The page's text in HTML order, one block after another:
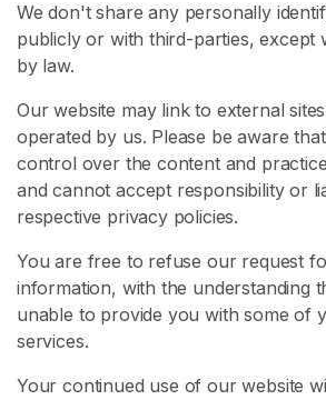
We don't share any personally
publicly or with third-parties, except
by law.
Our website may link to external
operated by us. Please be aware
control over the content and
and cannot accept responsibility or
respective privacy policies.
You are free to refuse our request
information, with the understanding
unable to provide you with some of
services.
Your continued use of our website
B
r
w
s
e
S
e
l
l